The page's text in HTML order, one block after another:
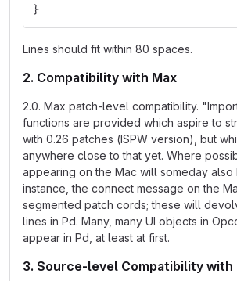
}
Lines should fit within 80 spaces.
2. Compatibility with Max
2.0. Max patch-level compatibility.
functions are provided which aspire to
with 0.26 patches (ISPW version), but
anywhere close to that yet. Where
appearing on the Mac will someday
instance, the connect message on the
segmented patch cords; these will
lines in Pd. Many, many UI objects in
appear in Pd, at least at first.
3. Source-level Compatibility with